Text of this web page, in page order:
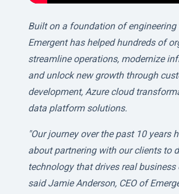
Built on a foundation of engineering
Emergent has helped hundreds of
streamline operations, modernize
and unlock new growth through
development, Azure cloud
data platform solutions.
"Our journey over the past 10 years
about partnering with our clients to
technology that drives real business
said Jamie Anderson, CEO of